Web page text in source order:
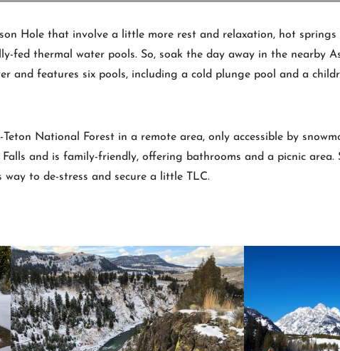
Hole that involve a little more rest and relaxation, hot
fed thermal water pools. So, soak the day away in the nearby
and features six pools, including a cold plunge pool and a
National Forest in a remote area, only accessible by
and is family-friendly, offering bathrooms and a picnic area.
to de-stress and secure a little TLC.